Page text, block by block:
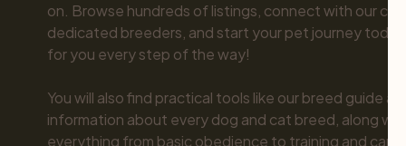
on. Browse hundreds of listings, connect with our
dedicated breeders, and start your pet journey
for you every step of the way!
You will also find practical tools like our breed guide
information about every dog and cat breed, along
everything from basic obedience to training and